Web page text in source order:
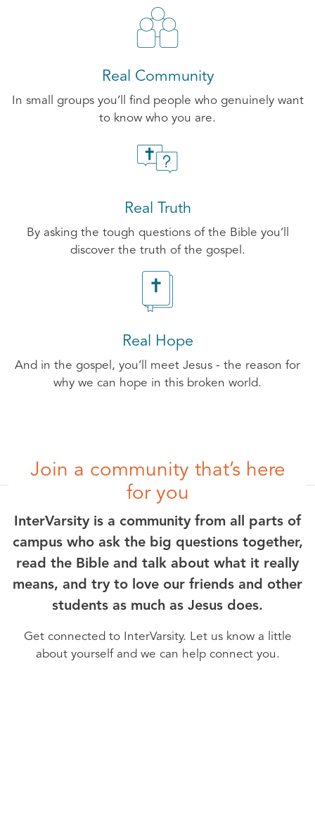
Real Community
In small groups you’ll find people who genuinely want
to know who you are.
Real Truth
By asking the tough questions of the Bible you’ll
discover the truth of the gospel.
Real Hope
And in the gospel, you’ll meet Jesus - the reason for
why we can hope in this broken world.
Join a community that’s here
for you
InterVarsity is a community from all parts of
campus who ask the big questions together,
read the Bible and talk about what it really
means, and try to love our friends and other
students as much as Jesus does.
Get connected to InterVarsity. Let us know a little
about yourself and we can help connect you.